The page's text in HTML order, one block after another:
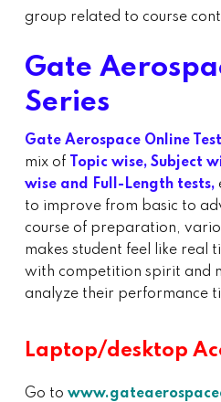
group related to course
Gate
Series
Gate Aerospace Online
mix of
Topic wise, Subject
wise and Full-Length tests,
to improve from basic to
course of preparation,
makes student feel like real
with competition spirit and
analyze their performance
Laptop/desktop
Go to